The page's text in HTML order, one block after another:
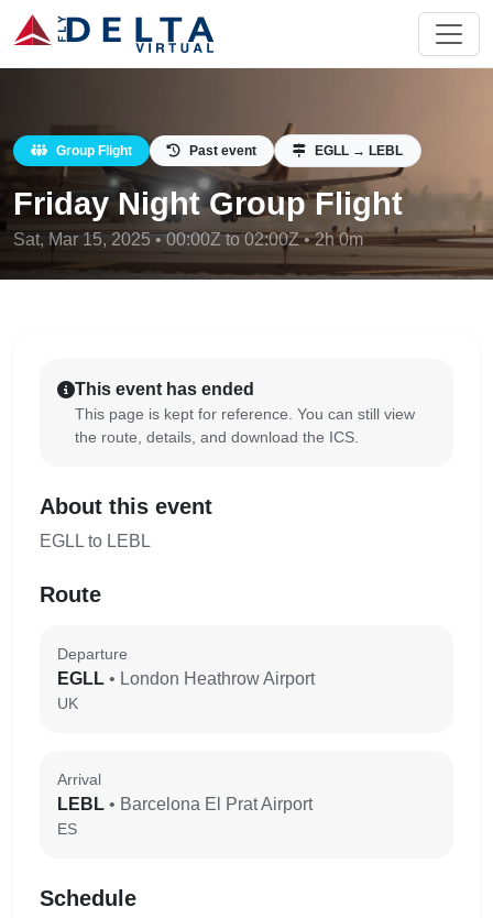
Group Flight Past event EGLL → LEBL
Friday Night Group Flight
Sat, Mar 15, 2025 • 00:00Z to 02:00Z • 2h 0m
This event has ended
This page is kept for reference. You can still view
the route, details, and download the ICS.
About this event
EGLL to LEBL
Route
Departure
EGLL • London Heathrow Airport
UK
Arrival
LEBL • Barcelona El Prat Airport
ES
Schedule